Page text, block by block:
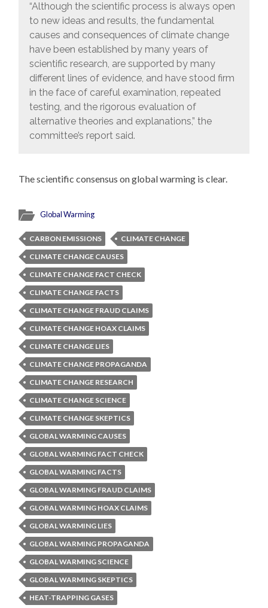
“Although the scientific process is always open
to new ideas and results, the fundamental
causes and consequences of climate change
have been established by many years of
scientific research, are supported by many
different lines of evidence, and have stood firm
in the face of careful examination, repeated
testing, and the rigorous evaluation of
alternative theories and explanations,” the
committee’s report said.
The scientific consensus on global warming is clear.
Global Warming
CARBON EMISSIONS
CLIMATE CHANGE
CLIMATE CHANGE CAUSES
CLIMATE CHANGE FACT CHECK
CLIMATE CHANGE FACTS
CLIMATE CHANGE FRAUD CLAIMS
CLIMATE CHANGE HOAX CLAIMS
CLIMATE CHANGE LIES
CLIMATE CHANGE PROPAGANDA
CLIMATE CHANGE RESEARCH
CLIMATE CHANGE SCIENCE
CLIMATE CHANGE SKEPTICS
GLOBAL WARMING CAUSES
GLOBAL WARMING FACT CHECK
GLOBAL WARMING FACTS
GLOBAL WARMING FRAUD CLAIMS
GLOBAL WARMING HOAX CLAIMS
GLOBAL WARMING LIES
GLOBAL WARMING PROPAGANDA
GLOBAL WARMING SCIENCE
GLOBAL WARMING SKEPTICS
HEAT-TRAPPING GASES